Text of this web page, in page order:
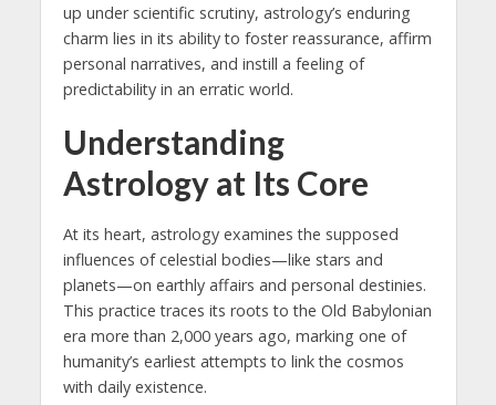
up under scientific scrutiny, astrology’s enduring
charm lies in its ability to foster reassurance, affirm
personal narratives, and instill a feeling of
predictability in an erratic world.
Understanding
Astrology at Its Core
At its heart, astrology examines the supposed
influences of celestial bodies—like stars and
planets—on earthly affairs and personal destinies.
This practice traces its roots to the Old Babylonian
era more than 2,000 years ago, marking one of
humanity’s earliest attempts to link the cosmos
with daily existence.